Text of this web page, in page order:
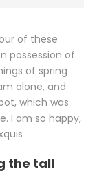
of these
possession of
of spring
alone, and
which was
I am so happy,
the tall